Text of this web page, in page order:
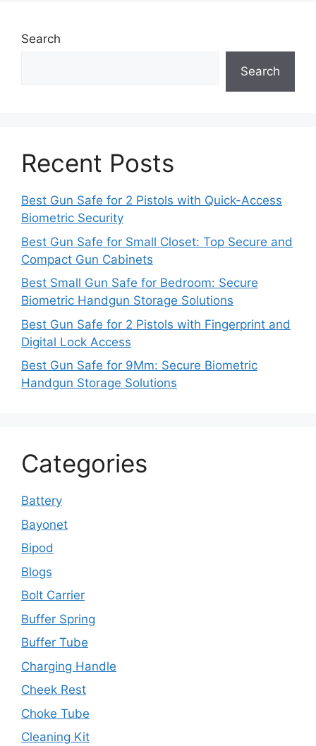
Search
Search
Recent Posts
Best Gun Safe for 2 Pistols with Quick-Access
Biometric Security
Best Gun Safe for Small Closet: Top Secure and
Compact Gun Cabinets
Best Small Gun Safe for Bedroom: Secure
Biometric Handgun Storage Solutions
Best Gun Safe for 2 Pistols with Fingerprint and
Digital Lock Access
Best Gun Safe for 9Mm: Secure Biometric
Handgun Storage Solutions
Categories
Battery
Bayonet
Bipod
Blogs
Bolt Carrier
Buffer Spring
Buffer Tube
Charging Handle
Cheek Rest
Choke Tube
Cleaning Kit